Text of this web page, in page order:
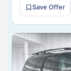
Save Offer